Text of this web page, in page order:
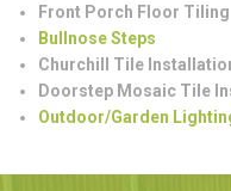
Front Porch Floor Tiling
Bullnose Steps
Churchill Tile
Doorstep Mosaic Tile
Outdoor/Garden